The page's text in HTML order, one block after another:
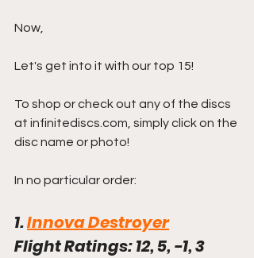
Now,
Let's get into it with our top 15!
To shop or check out any of the discs
at infinitediscs.com, simply click on the
disc name or photo!
In no particular order:
1. Innova Destroyer
Flight Ratings: 12, 5, -1, 3